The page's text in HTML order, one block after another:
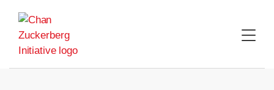
content